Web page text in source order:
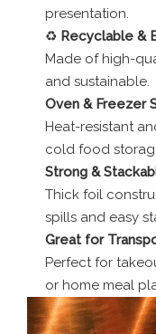
presentation.
♻️ Recyclable &
Made of high-
and sustainable.
Oven & Freezer
Heat-resistant
cold food
Strong &
Thick foil
spills and easy
Great for
Perfect for
or home meal